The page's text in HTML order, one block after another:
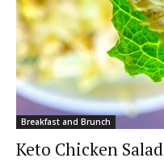
Breakfast and Brunch
Keto Chicken Salad